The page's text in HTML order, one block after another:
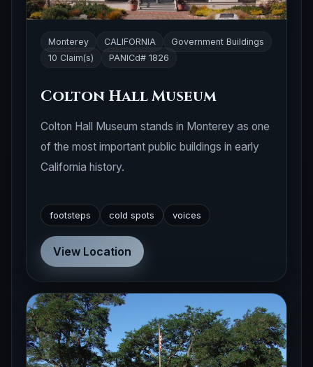
Monterey CALIFORNIA
Government Buildings
10 Claim(s)
PANICd# 1826
Colton Hall Museum
Colton Hall Museum stands in Monterey as one
of the most important public buildings in early
California history.
footsteps cold spots voices
View Location